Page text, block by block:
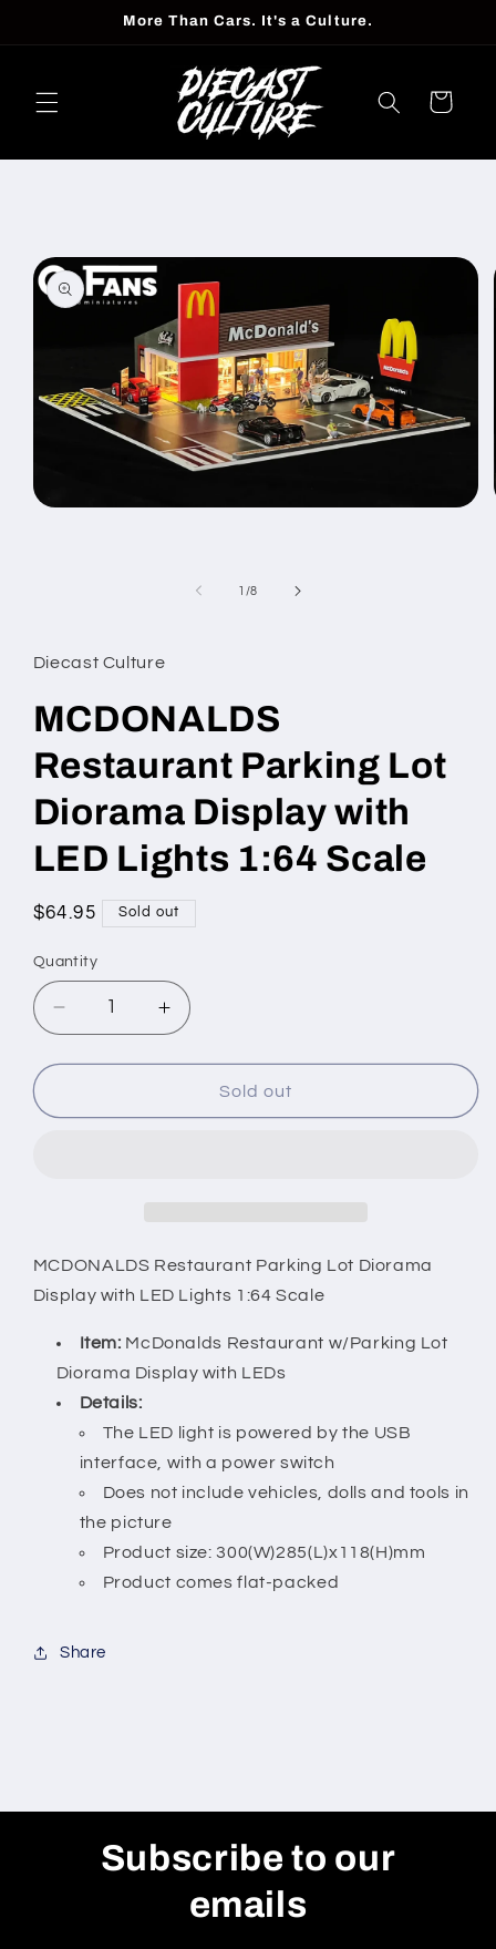
More Than Cars. It's a Culture.
Cart
information
1 /of
8
Diecast Culture
MCDONALDS
Restaurant Parking Lot
Diorama Display with
LED Lights 1:64 Scale
Regular
$64.95 Sold out
Quantity
Decrease
quantity
for
Restaurant
LED
Lights
1:64
Scale
Increase
quantity
for
MCDONALDS
Restaurant
LED
Lights
1:64
Scale
Sold out
MCDONALDS Restaurant Parking Lot Diorama
Display with LED Lights 1:64 Scale
Item: McDonalds Restaurant w/Parking Lot
Diorama Display with LEDs
Details:
The LED light is powered by the USB
interface, with a power switch
Does not include vehicles, dolls and tools in
the picture
Product size: 300(W)285(L)x118(H)mm
Product comes flat-packed
Share
Subscribe to our
emails